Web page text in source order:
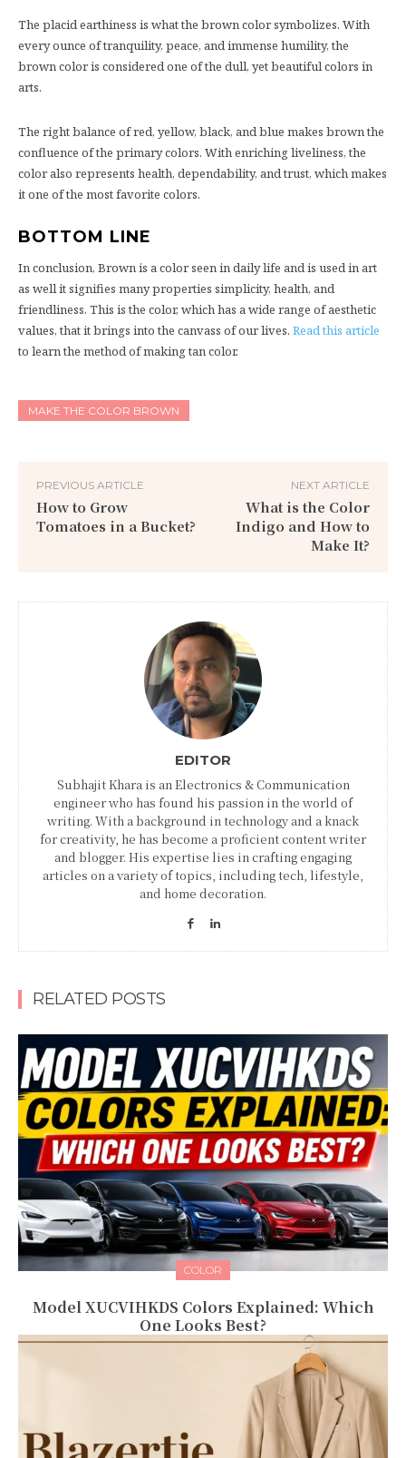
The placid earthiness is what the brown color symbolizes. With
every ounce of tranquility, peace, and immense humility, the
brown color is considered one of the dull, yet beautiful colors in
arts.
The right balance of red, yellow, black, and blue makes brown the
confluence of the primary colors. With enriching liveliness, the
color also represents health, dependability, and trust, which makes
it one of the most favorite colors.
BOTTOM LINE
In conclusion, Brown is a color seen in daily life and is used in art
as well it signifies many properties simplicity, health, and
friendliness. This is the color, which has a wide range of aesthetic
values, that it brings into the canvass of our lives. Read this article
to learn the method of making tan color.
MAKE THE COLOR BROWN
PREVIOUS ARTICLE
How to Grow
Tomatoes in a Bucket?
NEXT ARTICLE
What is the Color
Indigo and How to
Make It?
EDITOR
Subhajit Khara is an Electronics & Communication
engineer who has found his passion in the world of
writing. With a background in technology and a knack
for creativity, he has become a proficient content writer
and blogger. His expertise lies in crafting engaging
articles on a variety of topics, including tech, lifestyle,
and home decoration.
RELATED POSTS
COLOR
Model XUCVIHKDS Colors Explained: Which
One Looks Best?